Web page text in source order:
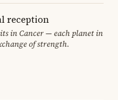
reception
in Cancer — each planet in
of strength.